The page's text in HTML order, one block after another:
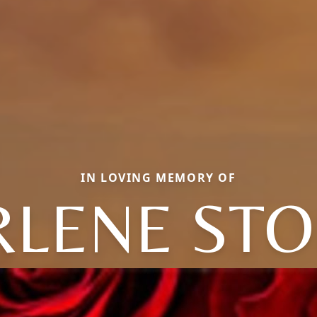
IN LOVING MEMORY OF